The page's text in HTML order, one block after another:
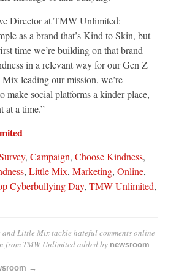
Director at TMW Unlimited:
as a brand that’s Kind to Skin, but
time we’re building on that brand
in a relevant way for our Gen Z
leading our mission, we’re
make social platforms a kinder place,
at a time.”
, Campaign, Choose Kindness,
, Little Mix, Marketing, Online,
Cyberbullying Day, TMW Unlimited,
and Little Mix tackle hateful comments online
from TMW Unlimitedadded by newsroom
→